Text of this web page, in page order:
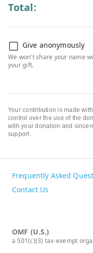
Total:
Give anonymously
Your contribution is made
control over the use of the
with your donation and
support.
Frequently Asked
Contact Us
OMF (U.S.)
a 501(c)(3) tax-exempt